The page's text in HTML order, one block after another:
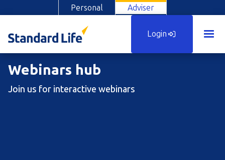
Personal Adviser
Login
Webinars hub
Join us for interactive webinars